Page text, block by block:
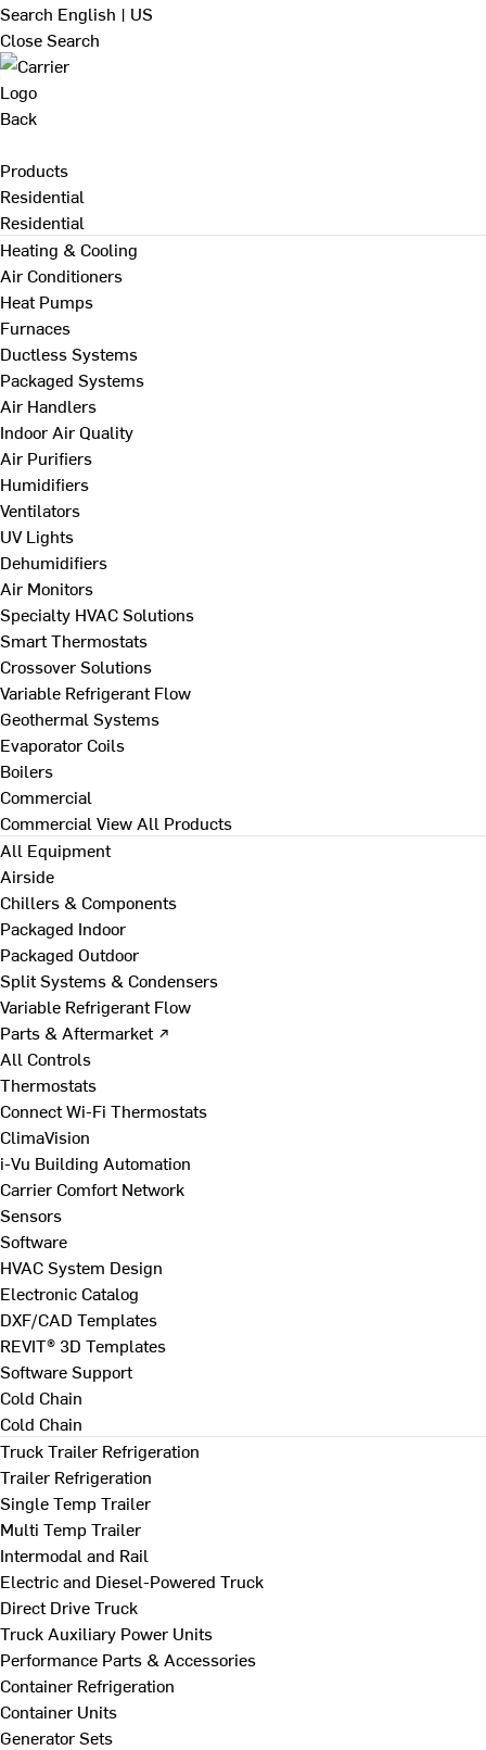
Search English | US
Close Search
Back
Products
Residential
Residential
Heating & Cooling
Air Conditioners
Heat Pumps
Furnaces
Ductless Systems
Packaged Systems
Air Handlers
Indoor Air Quality
Air Purifiers
Humidifiers
Ventilators
UV Lights
Dehumidifiers
Air Monitors
Specialty HVAC Solutions
Smart Thermostats
Crossover Solutions
Variable Refrigerant Flow
Geothermal Systems
Evaporator Coils
Boilers
Commercial
Commercial View All Products
All Equipment
Airside
Chillers & Components
Packaged Indoor
Packaged Outdoor
Split Systems & Condensers
Variable Refrigerant Flow
Parts & Aftermarket ↗
All Controls
Thermostats
Connect Wi-Fi Thermostats
ClimaVision
i-Vu Building Automation
Carrier Comfort Network
Sensors
Software
HVAC System Design
Electronic Catalog
DXF/CAD Templates
REVIT® 3D Templates
Software Support
Cold Chain
Cold Chain
Truck Trailer Refrigeration
Trailer Refrigeration
Single Temp Trailer
Multi Temp Trailer
Intermodal and Rail
Electric and Diesel-Powered Truck
Direct Drive Truck
Truck Auxiliary Power Units
Performance Parts & Accessories
Container Refrigeration
Container Units
Generator Sets